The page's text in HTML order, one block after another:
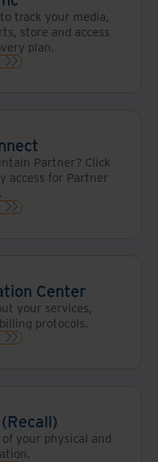
track your media,
store and access
plan.
Partner? Click
access for Partner
Center
your services,
protocols.
your physical and